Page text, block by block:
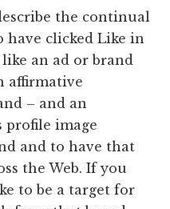
the continual
clicked Like in
an ad or brand
affirmative
– and an
profile image
and to have that
the Web. If you
to be a target for